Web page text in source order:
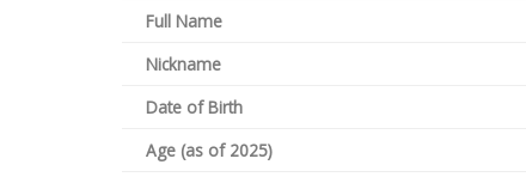
Full Name
Nickname
Date of Birth
Age (as of 2025)